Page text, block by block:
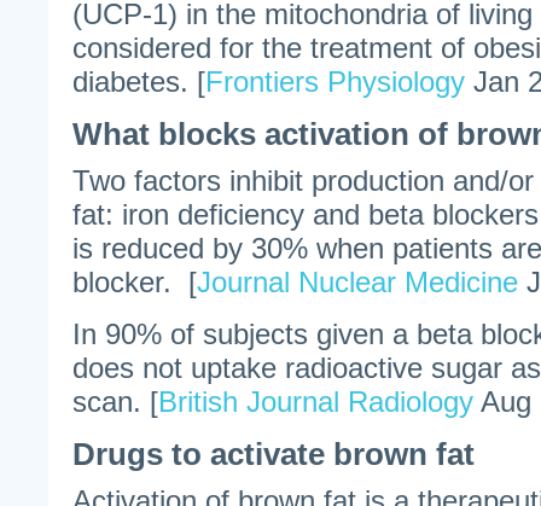
(UCP-1) in the mitochondria of
considered for the treatment of
diabetes. [Frontiers Physiology Jan
What blocks activation of
Two factors inhibit production and/
fat: iron deficiency and beta
is reduced by 30% when patients
blocker. [Journal Nuclear Medicine
In 90% of subjects given a beta
does not uptake radioactive sugar
scan. [British Journal Radiology Aug
Drugs to activate brown fat